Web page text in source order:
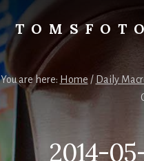
to
content
to
primary
sidebar
Interesting/Fun
Examples
of
my
Photography
You are here: Home / Daily
2014-